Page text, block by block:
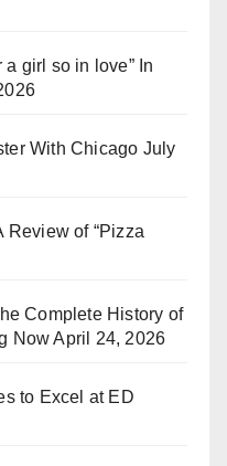
girl so in love” In
With Chicago July
Review of “Pizza
Complete History of
Now April 24, 2026
to Excel at ED